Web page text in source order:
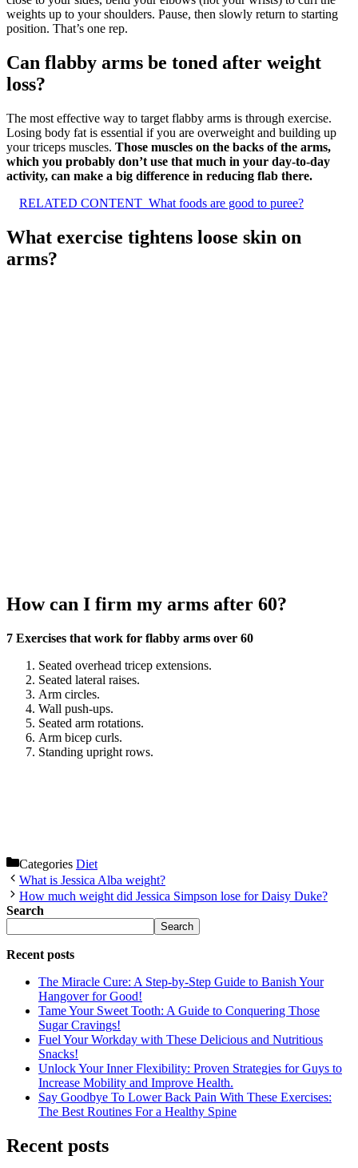
weights up to your shoulders. Pause, then slowly return to starting
position. That’s one rep.
Can flabby arms be toned after weight
loss?
The most effective way to target flabby arms is through exercise.
Losing body fat is essential if you are overweight and building up
your triceps muscles. Those muscles on the backs of the arms,
which you probably don’t use that much in your day-to-day
activity, can make a big difference in reducing flab there.
RELATED CONTENT What foods are good to puree?
What exercise tightens loose skin on
arms?
How can I firm my arms after 60?
7 Exercises that work for flabby arms over 60
Seated overhead tricep extensions.
Seated lateral raises.
Arm circles.
Wall push-ups.
Seated arm rotations.
Arm bicep curls.
Standing upright rows.
Categories Diet
What is Jessica Alba weight?
How much weight did Jessica Simpson lose for Daisy Duke?
Search
Search
Recent posts
The Miracle Cure: A Step-by-Step Guide to Banish Your
Hangover for Good!
Tame Your Sweet Tooth: A Guide to Conquering Those
Sugar Cravings!
Fuel Your Workday with These Delicious and Nutritious
Snacks!
Unlock Your Inner Flexibility: Proven Strategies for Guys to
Increase Mobility and Improve Health.
Say Goodbye To Lower Back Pain With These Exercises:
The Best Routines For a Healthy Spine
Recent posts